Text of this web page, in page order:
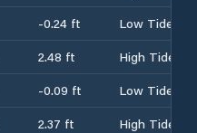
-0.24 ft
Low Tide
2.48 ft
High Tide
-0.09 ft
Low Tide
2.37 ft
High Tide